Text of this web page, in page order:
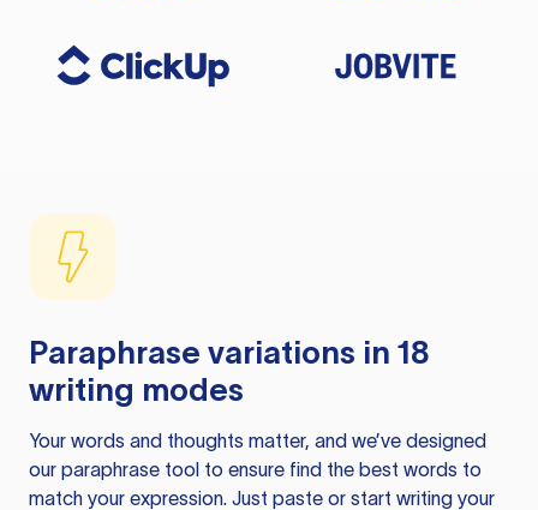
Paraphrase variations in 18
writing modes
Your words and thoughts matter, and we’ve designed
our paraphrase tool to ensure find the best words to
match your expression. Just paste or start writing your